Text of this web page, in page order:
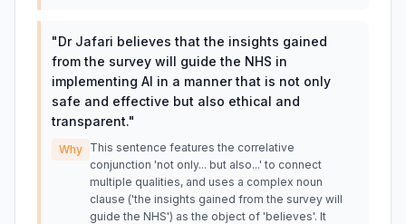
"Dr Jafari believes that the insights gained
from the survey will guide the NHS in
implementing AI in a manner that is not only
safe and effective but also ethical and
transparent."
Why This sentence features the correlative
conjunction 'not only... but also...' to connect
multiple qualities, and uses a complex noun
clause ('the insights gained from the survey will
guide the NHS') as the object of 'believes'. It